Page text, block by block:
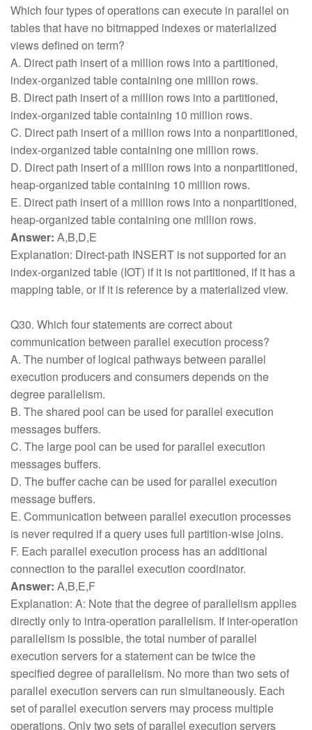
Which four types of operations can execute in parallel on
tables that have no bitmapped indexes or materialized
views defined on term?
A. Direct path insert of a million rows into a partitioned,
index-organized table containing one million rows.
B. Direct path insert of a million rows into a partitioned,
index-organized table containing 10 million rows.
C. Direct path insert of a million rows into a nonpartitioned,
index-organized table containing one million rows.
D. Direct path insert of a million rows into a nonpartitioned,
heap-organized table containing 10 million rows.
E. Direct path insert of a million rows into a nonpartitioned,
heap-organized table containing one million rows.
Answer: A,B,D,E
Explanation: Direct-path INSERT is not supported for an
index-organized table (IOT) if it is not partitioned, if it has a
mapping table, or if it is reference by a materialized view.
Q30. Which four statements are correct about
communication between parallel execution process?
A. The number of logical pathways between parallel
execution producers and consumers depends on the
degree parallelism.
B. The shared pool can be used for parallel execution
messages buffers.
C. The large pool can be used for parallel execution
messages buffers.
D. The buffer cache can be used for parallel execution
message buffers.
E. Communication between parallel execution processes
is never required if a query uses full partition-wise joins.
F. Each parallel execution process has an additional
connection to the parallel execution coordinator.
Answer: A,B,E,F
Explanation: A: Note that the degree of parallelism applies
directly only to intra-operation parallelism. If inter-operation
parallelism is possible, the total number of parallel
execution servers for a statement can be twice the
specified degree of parallelism. No more than two sets of
parallel execution servers can run simultaneously. Each
set of parallel execution servers may process multiple
operations. Only two sets of parallel execution servers